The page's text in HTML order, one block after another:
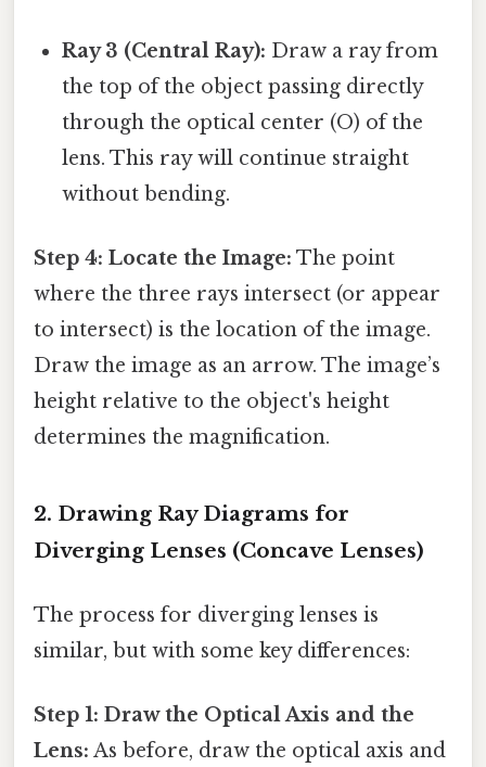
Ray 3 (Central Ray): Draw a ray from
the top of the object passing directly
through the optical center (O) of the
lens. This ray will continue straight
without bending.
Step 4: Locate the Image: The point
where the three rays intersect (or appear
to intersect) is the location of the image.
Draw the image as an arrow. The image’s
height relative to the object's height
determines the magnification.
2. Drawing Ray Diagrams for
Diverging Lenses (Concave Lenses)
The process for diverging lenses is
similar, but with some key differences:
Step 1: Draw the Optical Axis and the
Lens: As before, draw the optical axis and